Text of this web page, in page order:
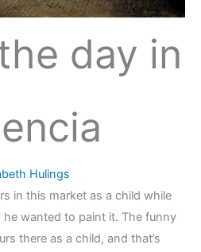
day in
Hulings
in this market as a child while
wanted to paint it. The funny
there as a child, and that’s